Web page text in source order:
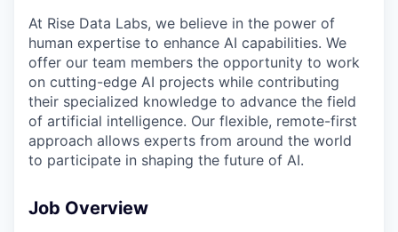
At Rise Data Labs, we believe in the power of
human expertise to enhance AI capabilities. We
offer our team members the opportunity to work
on cutting-edge AI projects while contributing
their specialized knowledge to advance the field
of artificial intelligence. Our flexible, remote-first
approach allows experts from around the world
to participate in shaping the future of AI.
Job Overview